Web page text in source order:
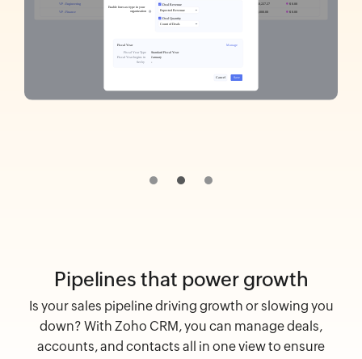
Pipelines that power growth
Is your sales pipeline driving growth or slowing you
down? With Zoho CRM, you can manage deals,
accounts, and contacts all in one view to ensure